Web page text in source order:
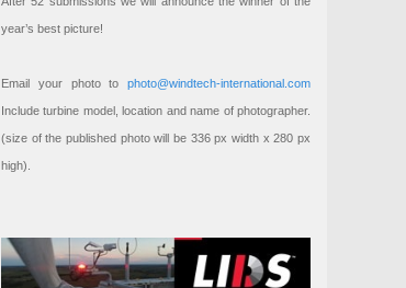
year’s best picture!
Email your photo to photo@windtech-international.com
Include turbine model, location and name of photographer.
(size of the published photo will be 336 px width x 280 px
high).